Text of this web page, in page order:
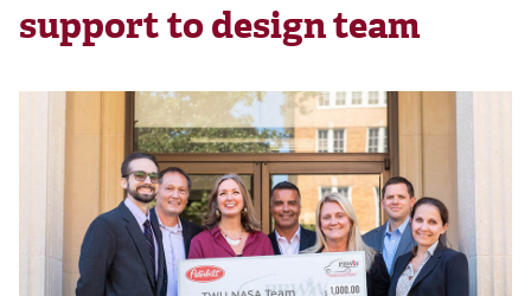
support to design team